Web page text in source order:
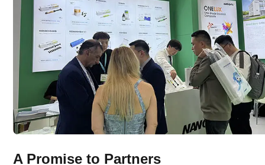
A Promise to Partners